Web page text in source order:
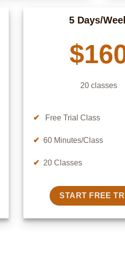
5 Days/
20 classes
✔ Free Trial Class
✔ 60 Minutes/Class
✔ 20 Classes
START FREE